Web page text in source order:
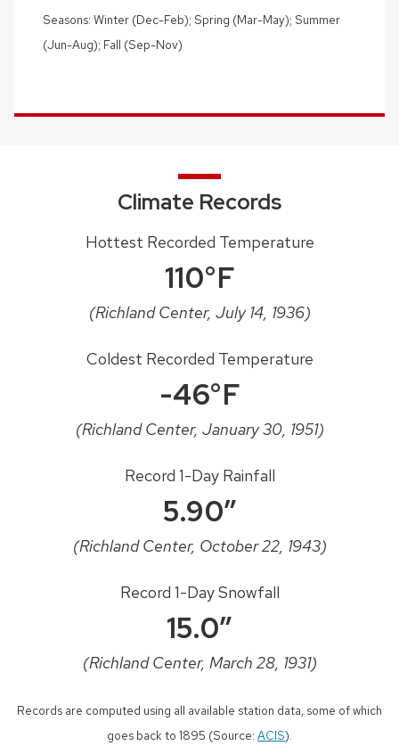
Seasons: Winter (Dec-Feb); Spring (Mar-May); Summer
(Jun-Aug); Fall (Sep-Nov)
Climate Records
Hottest Recorded Temperature
110°F
(Richland Center, July 14, 1936)
Coldest Recorded Temperature
-46°F
(Richland Center, January 30, 1951)
Record 1-Day Rainfall
5.90″
(Richland Center, October 22, 1943)
Record 1-Day Snowfall
15.0″
(Richland Center, March 28, 1931)
Records are computed using all available station data, some of which
goes back to 1895 (Source: ACIS).